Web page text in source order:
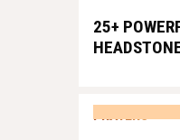
25+
PRAYERS